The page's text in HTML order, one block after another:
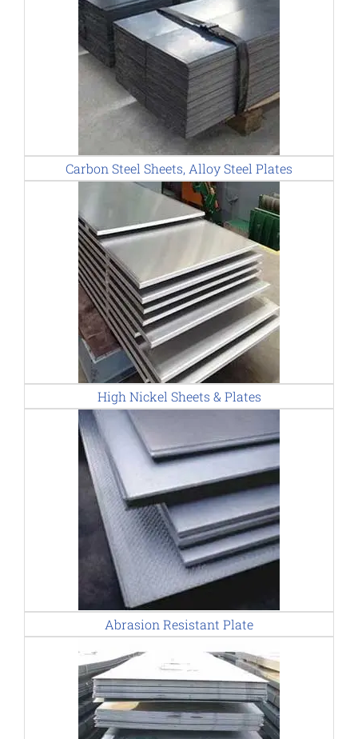
Carbon Steel Sheets, Alloy Steel Plates
High Nickel Sheets & Plates
Abrasion Resistant Plate